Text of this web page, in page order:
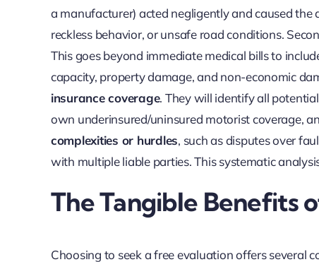
a manufacturer) acted negligently and caused
reckless behavior, or unsafe road conditions.
This goes beyond immediate medical bills to
capacity, property damage, and non-economic
insurance coverage. They will identify all
own underinsured/uninsured motorist coverage,
complexities or hurdles, such as disputes over
with multiple liable parties. This systematic
The Tangible Benefits
Choosing to seek a free evaluation offers several